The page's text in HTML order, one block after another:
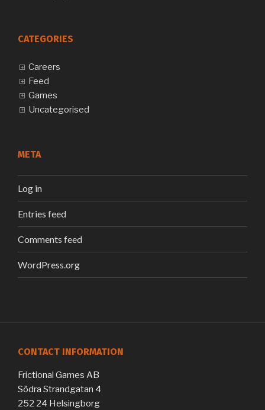
CATEGORIES
Careers
Feed
Games
Uncategorised
META
Log in
Entries feed
Comments feed
WordPress.org
CONTACT INFORMATION
Frictional Games AB
Södra Strandgatan 4
252 24 Helsingborg